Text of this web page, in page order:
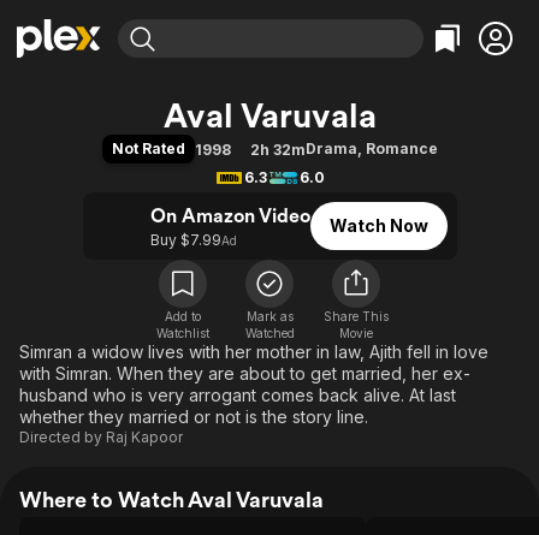
Movies & TV Shows
Free Movies & TV Shows
Categories
Action
Documentary
En Español
Music
Sci-Fi
Western
Browse Channels
Featured Channels
Property Brothers
The First 48 by A&E
Categories
Bingeworthy
Sports
Classics
Comedy
Explore
Kids & Family
Global
Aval Varuvala
Not Rated 1998 2h 32mDrama, Romance
6.3
6.0
On Amazon Video
Buy $7.99Ad
Watch Now
Add to
Watchlist
Mark as
Watched
Share This
Movie
Simran a widow lives with her mother in law, Ajith fell in love
with Simran. When they are about to get married, her ex-
husband who is very arrogant comes back alive. At last
whether they married or not is the story line.
Directed by Raj Kapoor
Where to Watch Aval Varuvala